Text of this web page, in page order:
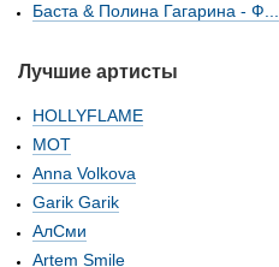
Баста & Полина Гагарина - Ф...
Лучшие артисты
HOLLYFLAME
МОТ
Anna Volkova
Garik Garik
АлСми
Artem Smile